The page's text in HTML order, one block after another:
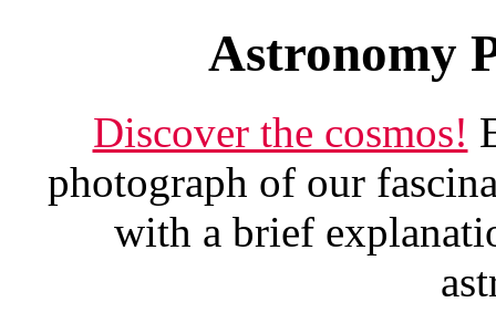
Astronomy
Discover the cosmos!
photograph of our
with a brief